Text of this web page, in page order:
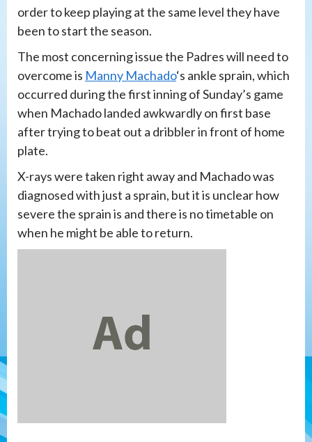
order to keep playing at the same level they have
been to start the season.
The most concerning issue the Padres will need to
overcome is Manny Machado‘s ankle sprain, which
occurred during the first inning of Sunday’s game
when Machado landed awkwardly on first base
after trying to beat out a dribbler in front of home
plate.
X-rays were taken right away and Machado was
diagnosed with just a sprain, but it is unclear how
severe the sprain is and there is no timetable on
when he might be able to return.